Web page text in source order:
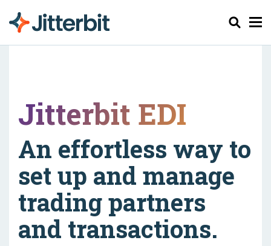
Chercher
Jitterbit EDI
An effortless way to
set up and manage
trading partners
and transactions.